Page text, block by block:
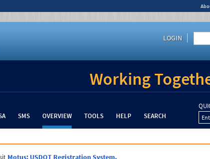
LOGIN
Working
SMS OVERVIEW TOOLS HELP SEARCH
Motus: USDOT Registration System.